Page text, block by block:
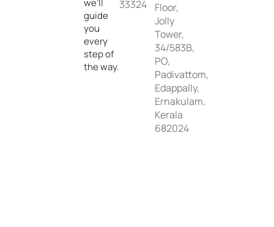
we’ll
guide
you
every
step of
the way.
33324
Floor,
Jolly
Tower,
34/583B,
PO,
Padivattom,
Edappally,
Ernakulam,
Kerala
682024